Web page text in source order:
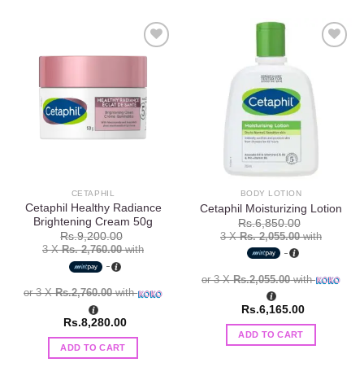
Add to
wishlist
CETAPHIL
Cetaphil Healthy Radiance
Brightening Cream 50g
Rs.9,200.00
3 XRs. 2,760.00with
or 3 XRs.2,760.00with
Rs.8,280.00
ADD TO CART
BODY LOTION
Cetaphil Moisturizing Lotion
Rs.6,850.00
3 XRs. 2,055.00with
or 3 XRs.2,055.00with
Rs.6,165.00
ADD TO CART